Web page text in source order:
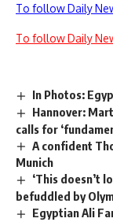
To follow Daily
To follow Daily
In Photos:
Hannover:
calls for
A confident
Munich
‘This doesn’t
befuddled by
Egyptian Ali